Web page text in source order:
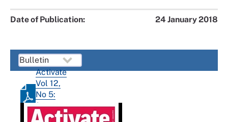
Date of Publication: 24 January 2018
Activate
Vol 12,
No 5:
January
2018